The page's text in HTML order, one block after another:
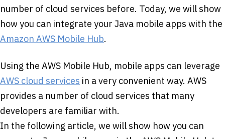
number of cloud services before. Today, we will show
how you can integrate your Java mobile apps with the
Amazon AWS Mobile Hub.
Using the AWS Mobile Hub, mobile apps can leverage
AWS cloud services in a very convenient way. AWS
provides a number of cloud services that many
developers are familiar with.
In the following article, we will show how you can